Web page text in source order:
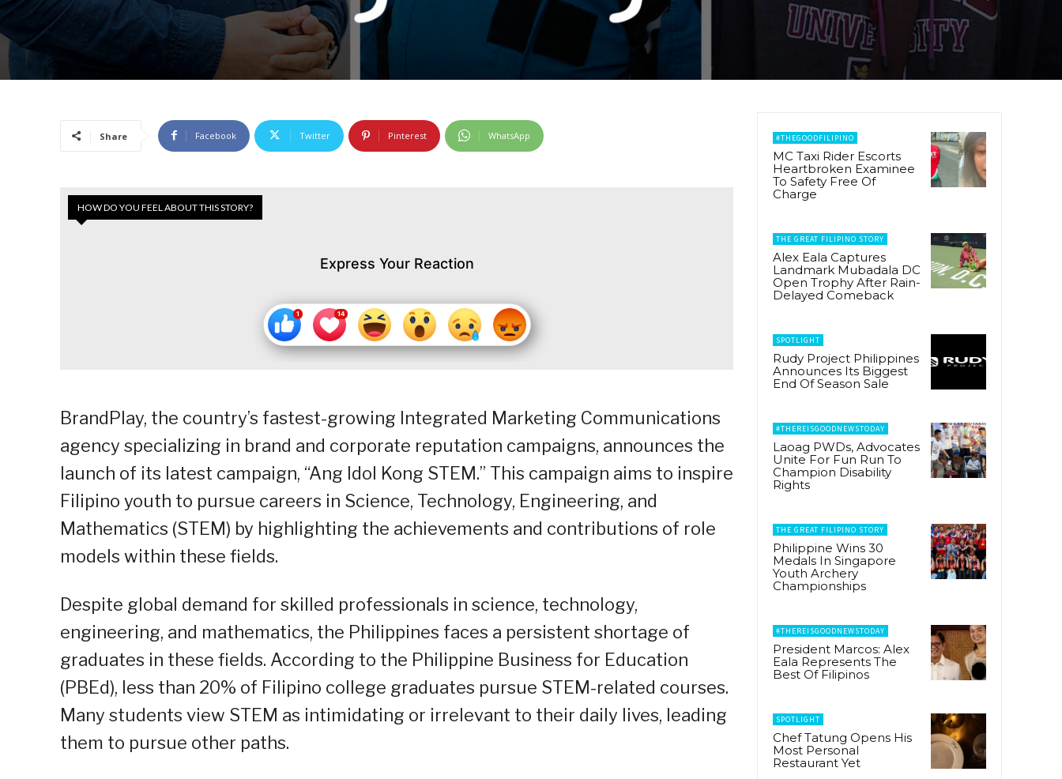
Share Facebook Twitter Pinterest WhatsApp
HOW DO YOU FEEL ABOUT THIS STORY?
Express Your Reaction
BrandPlay, the country’s fastest-growing Integrated Marketing Communications
agency specializing in brand and corporate reputation campaigns, announces the
launch of its latest campaign, “Ang Idol Kong STEM.” This campaign aims to inspire
Filipino youth to pursue careers in Science, Technology, Engineering, and
Mathematics (STEM) by highlighting the achievements and contributions of role
models within these fields.
Despite global demand for skilled professionals in science, technology,
engineering, and mathematics, the Philippines faces a persistent shortage of
graduates in these fields. According to the Philippine Business for Education
(PBEd), less than 20% of Filipino college graduates pursue STEM-related courses.
Many students view STEM as intimidating or irrelevant to their daily lives, leading
them to pursue other paths.
#THEGOODFILIPINO
MC Taxi Rider Escorts
Heartbroken Examinee
To Safety Free Of
Charge
THE GREAT FILIPINO STORY
Alex Eala Captures
Landmark Mubadala DC
Open Trophy After Rain-
Delayed Comeback
SPOTLIGHT
Rudy Project Philippines
Announces Its Biggest
End Of Season Sale
#THEREISGOODNEWSTODAY
Laoag PWDs, Advocates
Unite For Fun Run To
Champion Disability
Rights
THE GREAT FILIPINO STORY
Philippine Wins 30
Medals In Singapore
Youth Archery
Championships
#THEREISGOODNEWSTODAY
President Marcos: Alex
Eala Represents The
Best Of Filipinos
SPOTLIGHT
Chef Tatung Opens His
Most Personal
Restaurant Yet